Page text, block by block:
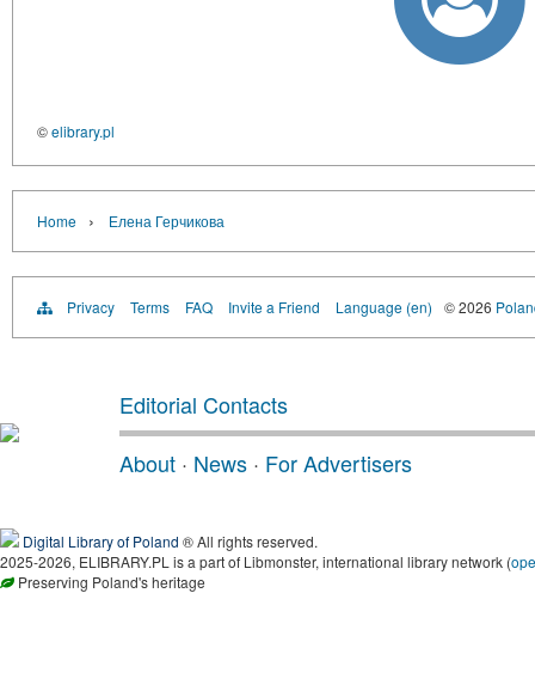
©elibrary.pl
Home › Елена Герчикова
Privacy Terms FAQ Invite a Friend Language (en) © 2026
Editorial Contacts
About · News · For Advertisers
Digital Library of Poland ® All rights reserved.
2025-2026, ELIBRARY.PL is a part of Libmonster, international library network (
Preserving Poland's heritage